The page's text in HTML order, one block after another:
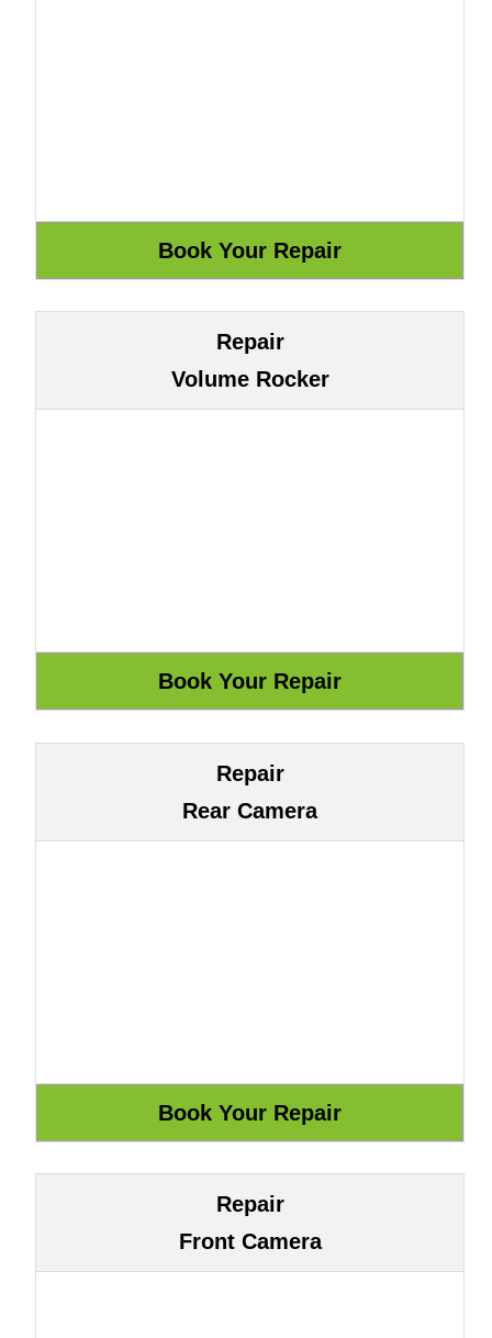
Repair
Volume Rocker
Repair
Rear Camera
Repair
Front Camera